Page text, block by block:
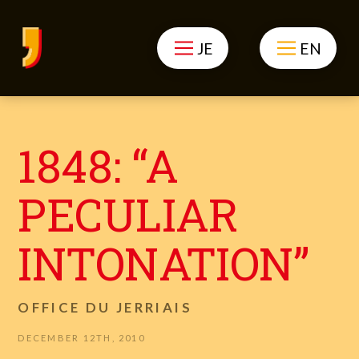
JE EN
1848: “A
PECULIAR
INTONATION”
OFFICE DU JERRIAIS
DECEMBER 12TH, 2010